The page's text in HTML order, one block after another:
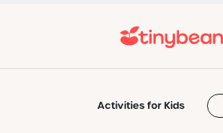
Activities for Kids